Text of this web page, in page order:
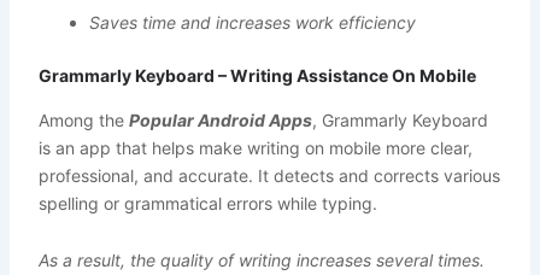
Saves time and increases work efficiency
Grammarly Keyboard – Writing Assistance On Mobile
Among the Popular Android Apps, Grammarly Keyboard
is an app that helps make writing on mobile more clear,
professional, and accurate. It detects and corrects various
spelling or grammatical errors while typing.
As a result, the quality of writing increases several times.